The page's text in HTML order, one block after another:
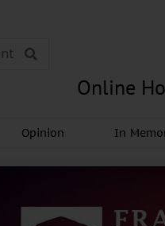
Online
Opinion In